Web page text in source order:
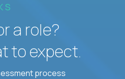
a role?
to expect.
process